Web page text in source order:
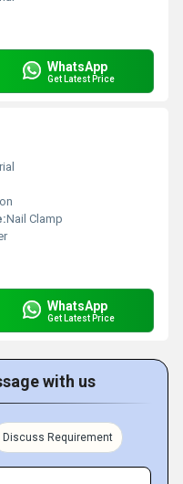
WhatsApp
Get Latest Price
Nail Clamp
WhatsApp
Get Latest Price
with us
Discuss Requirement